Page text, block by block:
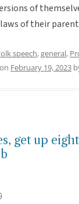
of
of their
speech,general,
on February 19, 2023
get up